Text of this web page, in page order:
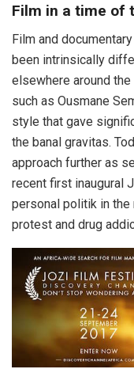
Film in a time of
Film and
been intrinsically
elsewhere around
such as Ousmane
style that gave
the banal gravitas.
approach further as
recent first inaugural
personal politik in the
protest and drug